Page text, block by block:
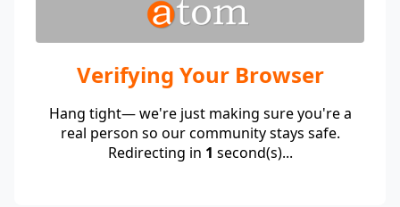
Verifying Your Browser
Hang tight— we're just making sure you're a
real person so our community stays safe.
Redirecting in 1 second(s)...